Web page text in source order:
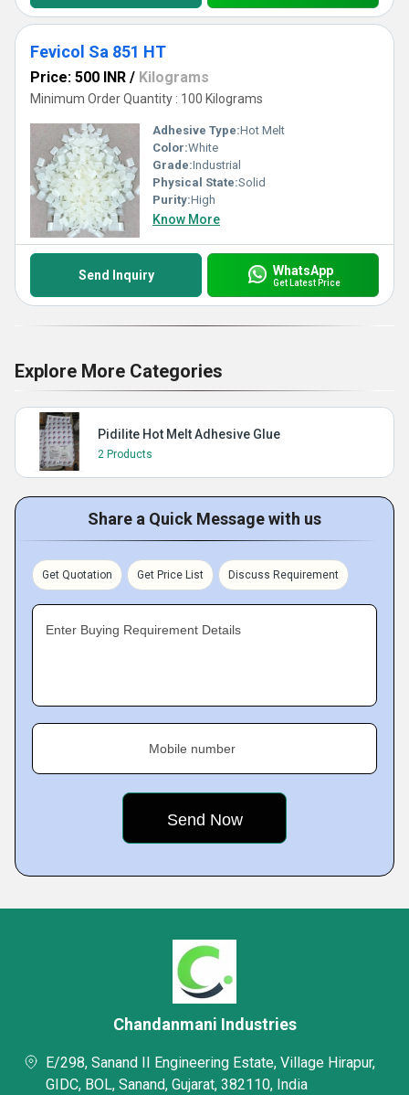
Fevicol Sa 851 HT
Price: 500 INR / Kilograms
Minimum Order Quantity : 100 Kilograms
Adhesive Type:Hot Melt
Color:White
Grade:Industrial
Physical State:Solid
Purity:High
Know More
Send Inquiry WhatsApp
Get Latest Price
Explore More Categories
Pidilite Hot Melt Adhesive Glue
2 Products
Share a Quick Message with us
Get Quotation Get Price List Discuss Requirement
Enter Buying Requirement Details
Mobile number
Chandanmani Industries
E/298, Sanand II Engineering Estate, Village Hirapur,
GIDC, BOL, Sanand, Gujarat, 382110, India